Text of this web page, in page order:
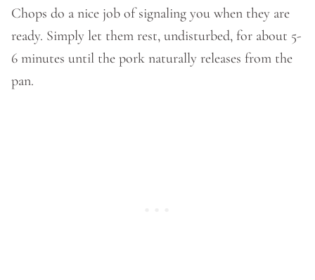
Chops do a nice job of signaling you when they are
ready. Simply let them rest, undisturbed, for about 5-
6 minutes until the pork naturally releases from the
pan.